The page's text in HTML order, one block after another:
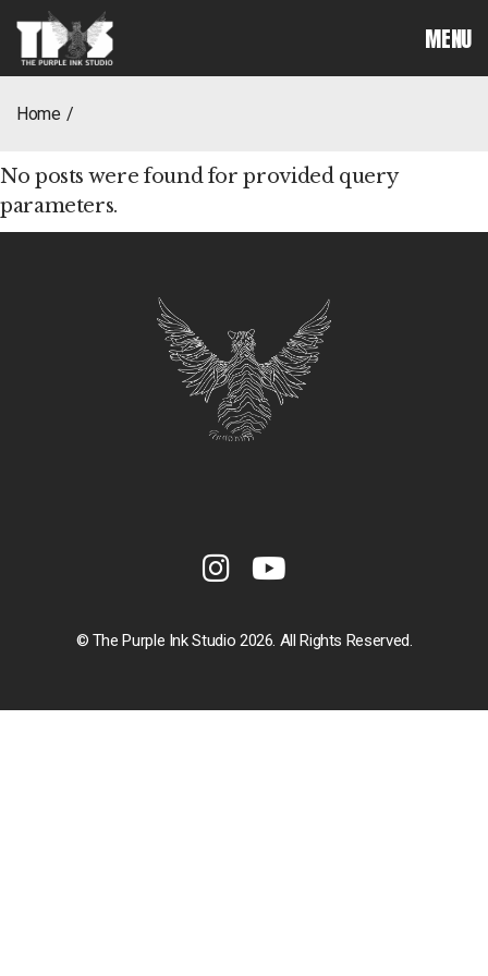
MENU
home
No posts were found for provided query
parameters.
© The Purple Ink Studio 2026. All Rights Reserved.